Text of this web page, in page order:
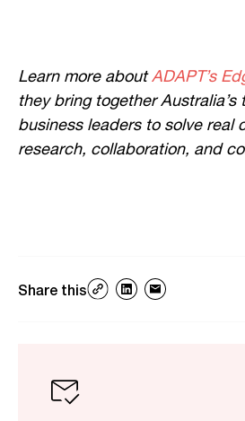
Learn more aboutADAPT’s
they bring together
business leaders to solve real
research, collaboration, and
Share this